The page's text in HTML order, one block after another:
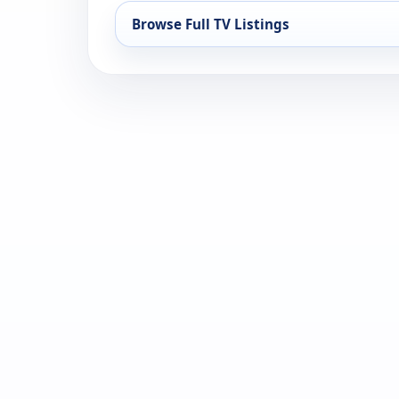
Browse Full TV Listings